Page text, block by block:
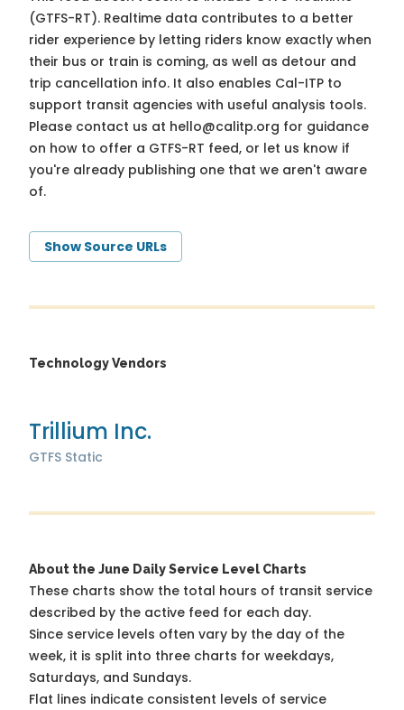
(GTFS-RT). Realtime data contributes to a better
rider experience by letting riders know exactly when
their bus or train is coming, as well as detour and
trip cancellation info. It also enables Cal-ITP to
support transit agencies with useful analysis tools.
Please contact us at hello@calitp.org for guidance
on how to offer a GTFS-RT feed, or let us know if
you're already publishing one that we aren't aware
of.
Show Source URLs
Technology Vendors
Trillium Inc.
GTFS Static
About the June Daily Service Level Charts
These charts show the total hours of transit service
described by the active feed for each day.
Since service levels often vary by the day of the
week, it is split into three charts for weekdays,
Saturdays, and Sundays.
Flat lines indicate consistent levels of service